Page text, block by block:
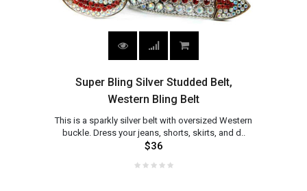
Super Bling Silver Studded Belt,
Western Bling Belt
This is a sparkly silver belt with oversized Western
buckle. Dress your jeans, shorts, skirts, and d..
$36